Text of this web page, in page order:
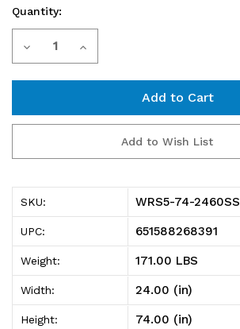
Current
Stock:
Quantity:
Decrease
74-
2460SS
Solid
Shelving
Starter
Kit,
Increase
74-
2460SS
Solid
Shelving
Starter
Kit,
Add to Wish List
SKU: WRS5-74-2460SS
UPC: 651588268391
Weight: 171.00 LBS
Width: 24.00 (in)
Height: 74.00 (in)